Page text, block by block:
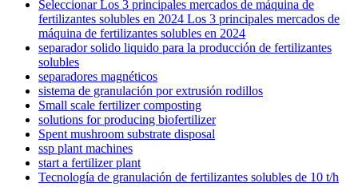
Seleccionar Los 3 principales mercados de máquina de
fertilizantes solubles en 2024 Los 3 principales mercados de
máquina de fertilizantes solubles en 2024
separador solido liquido para la producción de fertilizantes
solubles
separadores magnéticos
sistema de granulación por extrusión rodillos
Small scale fertilizer composting
solutions for producing biofertilizer
Spent mushroom substrate disposal
ssp plant machines
start a fertilizer plant
Tecnología de granulación de fertilizantes solubles de 10 t/h